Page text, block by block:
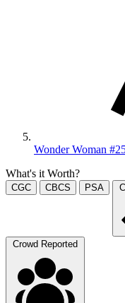
Wonder Woman
What's it Worth?
CGC CBCS PSA
Crowd Reported